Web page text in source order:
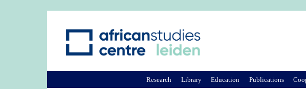
Research Library Education Publications